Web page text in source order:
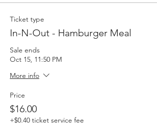
Ticket type
In-N-Out - Hamburger Meal
Sale ends
Oct 15, 11:50 PM
More info
Price
$16.00
+$0.40 ticket service fee